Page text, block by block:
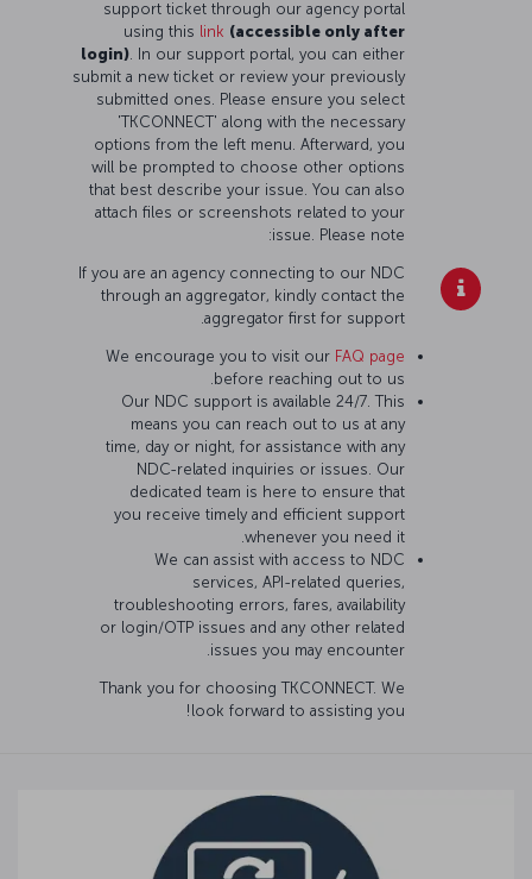
support ticket through our agency portal
using this link (accessible only after
login). In our support portal, you can either
submit a new ticket or review your previously
submitted ones. Please ensure you select
'TKCONNECT' along with the necessary
options from the left menu. Afterward, you
will be prompted to choose other options
that best describe your issue. You can also
attach files or screenshots related to your
issue. Please note:
If you are an agency connecting to our NDC
through an aggregator, kindly contact the
aggregator first for support.
We encourage you to visit our FAQ page
before reaching out to us.
Our NDC support is available 24/7. This
means you can reach out to us at any
time, day or night, for assistance with any
NDC-related inquiries or issues. Our
dedicated team is here to ensure that
you receive timely and efficient support
whenever you need it.
We can assist with access to NDC
services, API-related queries,
troubleshooting errors, fares, availability
or login/OTP issues and any other related
issues you may encounter.
Thank you for choosing TKCONNECT. We
look forward to assisting you!